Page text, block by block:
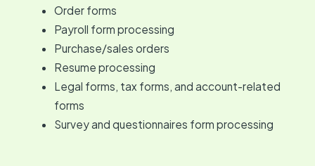
Order forms
Payroll form processing
Purchase/sales orders
Resume processing
Legal forms, tax forms, and account-related
forms
Survey and questionnaires form processing